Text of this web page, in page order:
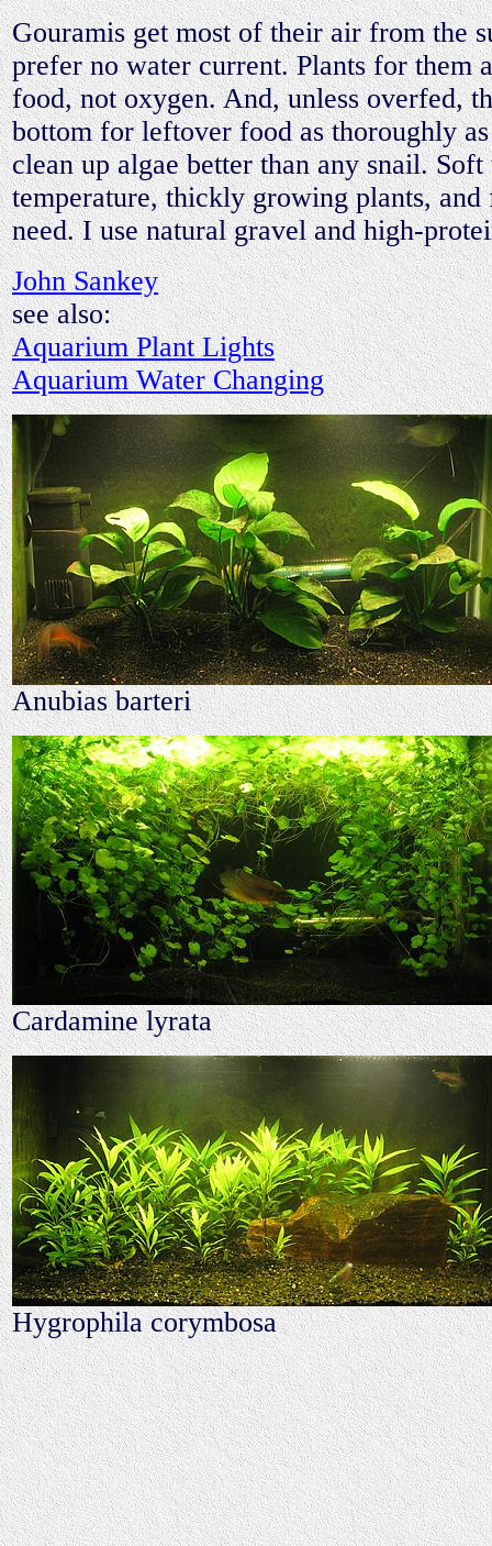
Gouramis get most of their air from the
prefer no water current. Plants for them
food, not oxygen. And, unless overfed,
bottom for leftover food as thoroughly
clean up algae better than any snail.
temperature, thickly growing plants,
need. I use natural gravel and high-
John Sankey
see also:
Aquarium Plant Lights
Aquarium Water Changing
Anubias barteri
Cardamine lyrata
Hygrophila corymbosa